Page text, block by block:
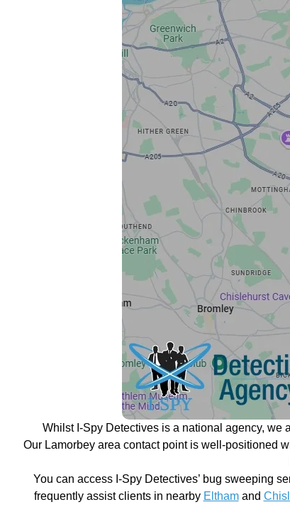
Whilst I-Spy Detectives is a national agency,
Our Lamorbey area contact point is well-positioned
You can access I-Spy Detectives’ bug sweeping
frequently assist clients in nearby Elthamand